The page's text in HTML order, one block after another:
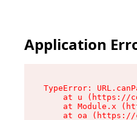
Application
TypeError:
at u (https://
at Module.x
at oa